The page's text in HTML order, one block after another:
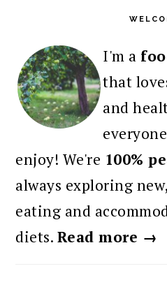
I'm a
that
and
enjoy! We're 100%
always exploring
eating and
diets. Read more →